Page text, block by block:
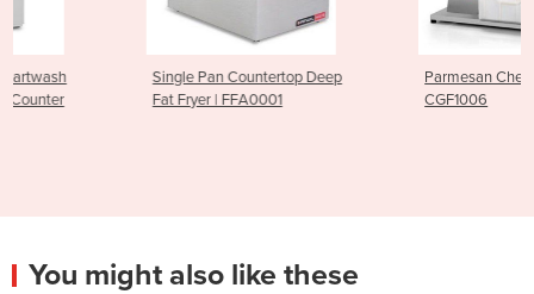
Single Pan Countertop Deep
Fat Fryer | FFA0001
Parmesan Cheese Grater |
You might also like these